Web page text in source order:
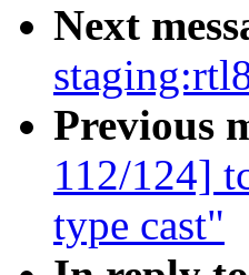
Next
Previous
112/124]
type cast"